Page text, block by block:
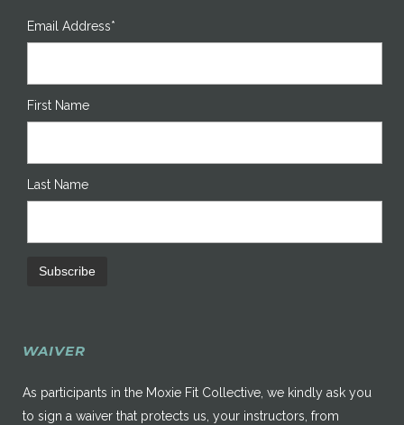
Email Address*
First Name
Last Name
WAIVER
As participants in the Moxie Fit Collective, we kindly ask you
to sign a waiver that protects us, your instructors, from